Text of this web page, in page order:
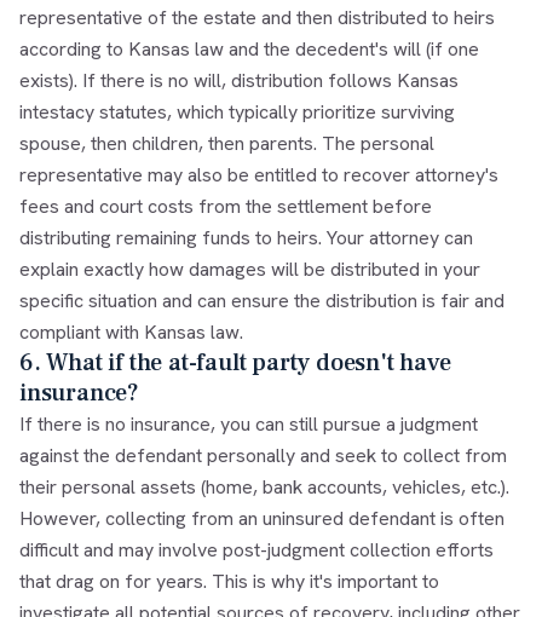
representative of the estate and then distributed to heirs
according to Kansas law and the decedent's will (if one
exists). If there is no will, distribution follows Kansas
intestacy statutes, which typically prioritize surviving
spouse, then children, then parents. The personal
representative may also be entitled to recover attorney's
fees and court costs from the settlement before
distributing remaining funds to heirs. Your attorney can
explain exactly how damages will be distributed in your
specific situation and can ensure the distribution is fair and
compliant with Kansas law.
6. What if the at-fault party doesn't have
insurance?
If there is no insurance, you can still pursue a judgment
against the defendant personally and seek to collect from
their personal assets (home, bank accounts, vehicles, etc.).
However, collecting from an uninsured defendant is often
difficult and may involve post-judgment collection efforts
that drag on for years. This is why it's important to